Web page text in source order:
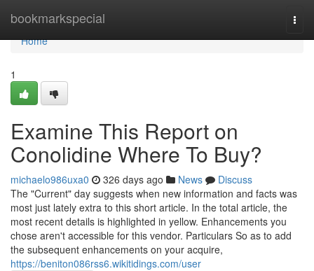
bookmarkspecial
Home
Home
1
Examine This Report on
Conolidine Where To Buy?
michaelo986uxa0 326 days ago News
Discuss
The "Current" day suggests when new information and facts was
most just lately extra to this short article. In the total article, the
most recent details is highlighted in yellow. Enhancements you
chose aren't accessible for this vendor. Particulars So as to add
the subsequent enhancements on your acquire,
https://beniton086rss6.wikitidings.com/user